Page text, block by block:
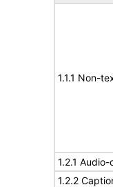
1.1.1 Non-
1.2.1
1.2.2